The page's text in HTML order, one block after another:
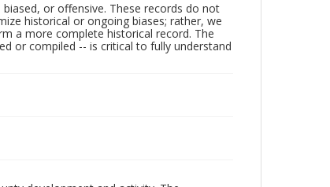
or offensive. These records do not
historical or ongoing biases; rather, we
a more complete historical record. The
or compiled -- is critical to fully understand